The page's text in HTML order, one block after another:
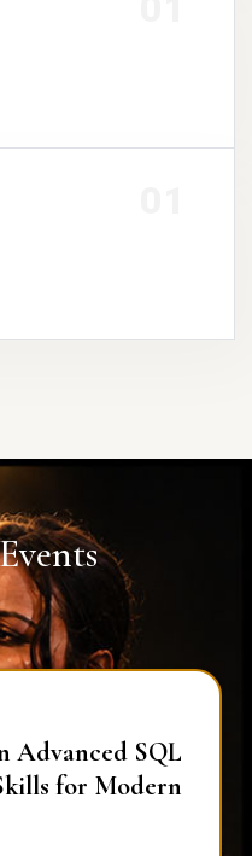
Advanced SQL
for Modern